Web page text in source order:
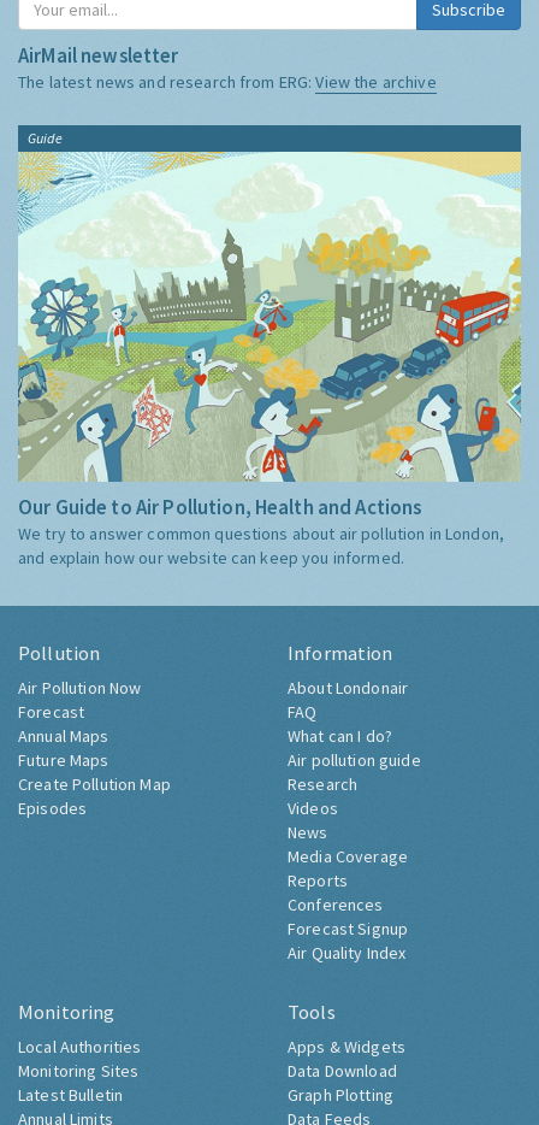
Subscribe
AirMail newsletter
The latest news and research from ERG:View the archive
Guide
Our Guide to Air Pollution, Health and Actions
We try to answer common questions about air pollution in London,
and explain how our website can keep you informed.
Pollution
Air Pollution Now
Forecast
Annual Maps
Future Maps
Create Pollution Map
Episodes
Information
About Londonair
FAQ
What can I do?
Air pollution guide
Research
Videos
News
Media Coverage
Reports
Conferences
Forecast Signup
Air Quality Index
Monitoring
Local Authorities
Monitoring Sites
Latest Bulletin
Annual Limits
Tools
Apps & Widgets
Data Download
Graph Plotting
Data Feeds